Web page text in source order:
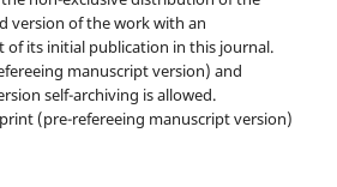
version of the work with an
of its initial publication in this journal.
manuscript version) and
self-archiving is allowed.
(pre-refereeing manuscript version)